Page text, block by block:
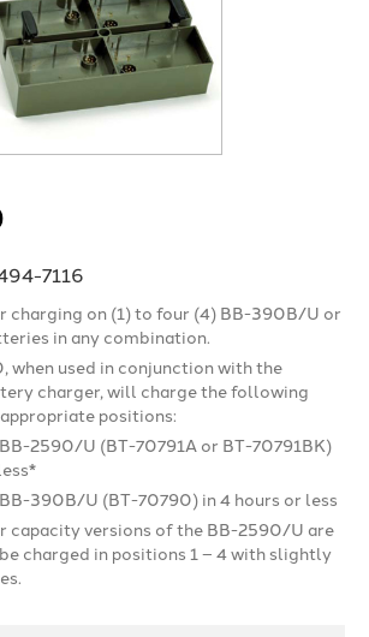
7116
charging on (1) to four (4) BB-390B/U or
in any combination.
when used in conjunction with the
charger, will charge the following
positions:
2590/U (BT-70791A or BT-70791BK)
390B/U (BT-70790) in 4 hours or less
capacity versions of the BB-2590/U are
charged in positions 1 – 4 with slightly